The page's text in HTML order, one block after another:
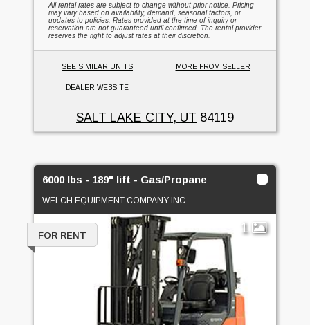
All rental rates are subject to change without prior notice. Pricing
may vary based on availability, demand, seasonal factors, or
updates to policies. Rates provided at the time of inquiry or
reservation are not guaranteed until confirmed. The rental provider
reserves the right to adjust rates at their discretion.
SEE SIMILAR UNITS MORE FROM SELLER
DEALER WEBSITE
SALT LAKE CITY, UT 84119
6000 lbs - 189" lift - Gas/Propane
WELCH EQUIPMENT COMPANY INC
1
FOR RENT